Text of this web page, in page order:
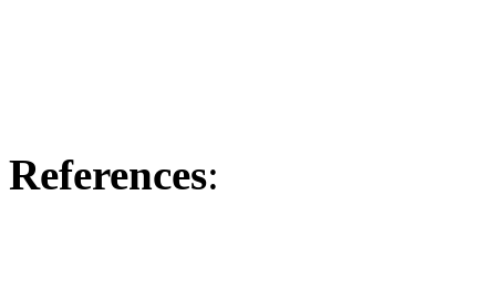
References: